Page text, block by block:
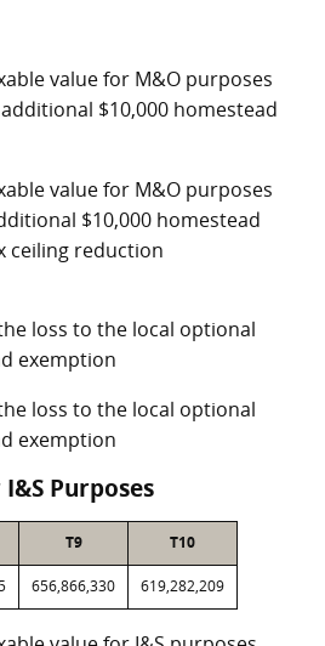
value for M&O purposes
$10,000 homestead
value for M&O purposes
$10,000 homestead
ceiling reduction
loss to the local optional
exemption
loss to the local optional
exemption
Purposes
T9 T10
656,866,330 619,282,209